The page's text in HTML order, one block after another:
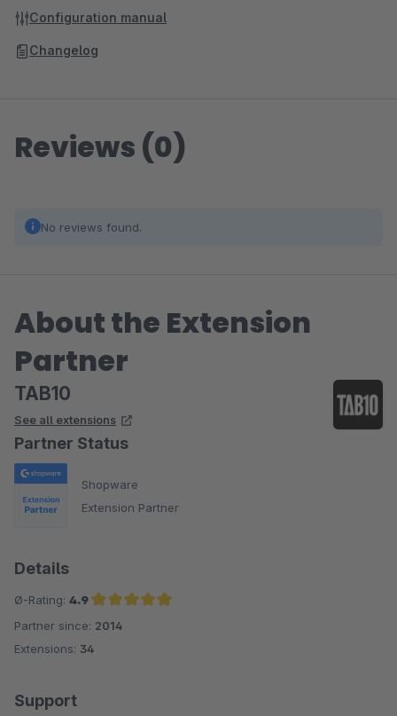
Configuration manual
Changelog
Reviews (0)
No reviews found.
About the Extension
Partner
TAB10
See all extensions
Partner Status
Shopware
Extension Partner
Details
Ø-Rating: 4.9
Average rating of 4.9 out of 5 stars
Partner since: 2014
Extensions: 34
Support